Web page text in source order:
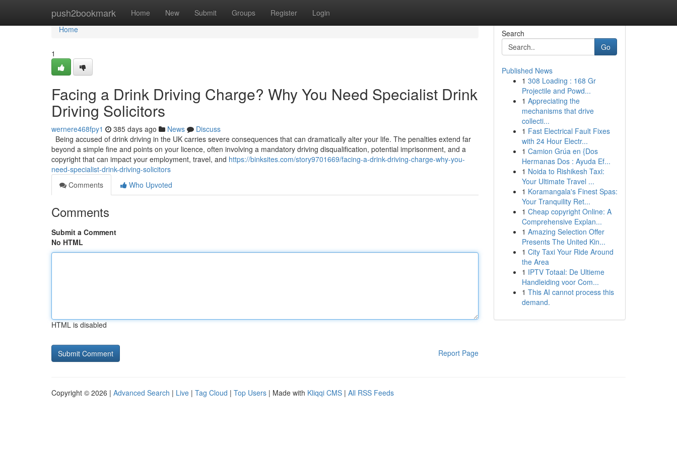
push2bookmark Home New Submit Groups Register Login
Home
Home
1
Facing a Drink Driving Charge? Why You Need Specialist Drink
Driving Solicitors
wernere468fpy1 385 days ago News
Discuss
Being accused of drink driving in the UK carries severe consequences that can dramatically alter your life. The penalties extend far
beyond a simple fine and points on your licence, often involving a mandatory driving disqualification, potential imprisonment, and a
copyright that can impact your employment, travel, and https://binksites.com/story9701669/facing-a-drink-driving-charge-why-you-
need-specialist-drink-driving-solicitors
Comments
Who Upvoted
Comments
Submit a Comment
No HTML
HTML is disabled
Report Page
Search
Go
Published News
1 308 Loading : 168 Gr
Projectile and Powd...
1 Appreciating the
mechanisms that drive
collecti...
1 Fast Electrical Fault Fixes
with 24 Hour Electr...
1 Camion Grúa en {Dos
Hermanas Dos : Ayuda Ef...
1 Noida to Rishikesh Taxi:
Your Ultimate Travel ...
1 Koramangala's Finest Spas:
Your Tranquility Ret...
1 Cheap copyright Online: A
Comprehensive Explan...
1 Amazing Selection Offer
Presents The United Kin...
1 City Taxi Your Ride Around
the Area
1 IPTV Totaal: De Ultieme
Handleiding voor Com...
1 This AI cannot process this
demand.
Copyright © 2026 | Advanced Search | Live | Tag Cloud | Top Users | Made with Kliqqi CMS | All RSS Feeds